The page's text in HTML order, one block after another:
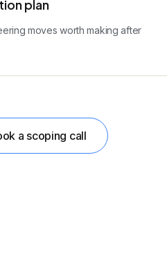
plan
moves worth making after
a scoping call